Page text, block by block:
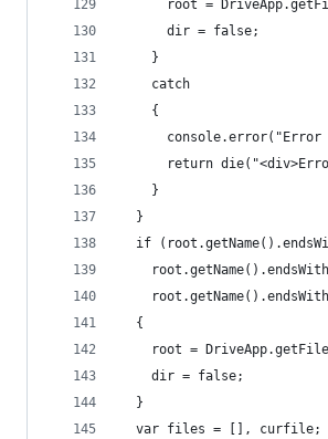
root =
      dir = false;
    }
    catch
    {
return
    }
  }
if
  {
root =
    dir = false;
  }
  var files = [], curfile;